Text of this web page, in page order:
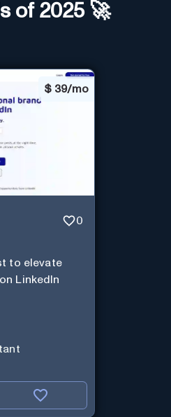
of 2025 🚀
$ 39/mo
0
to elevate
LinkedIn